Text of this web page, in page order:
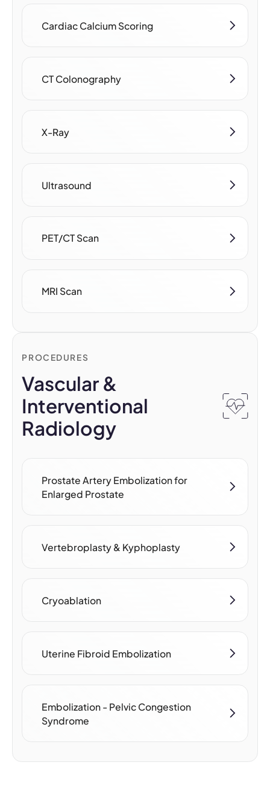
Cardiac Calcium Scoring
CT Colonography
X-Ray
Ultrasound
PET/CT Scan
MRI Scan
PROCEDURES
Vascular &
Interventional
Radiology
Prostate Artery Embolization for
Enlarged Prostate
Vertebroplasty & Kyphoplasty
Cryoablation
Uterine Fibroid Embolization
Embolization - Pelvic Congestion
Syndrome